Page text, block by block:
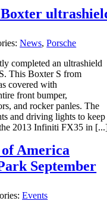
News,Porsche
completed an ultrashield
This Boxter S from
covered with
front bumper,
and rocker panles. The
and driving lights to keep
2013 Infiniti FX35 in
America
September
Events